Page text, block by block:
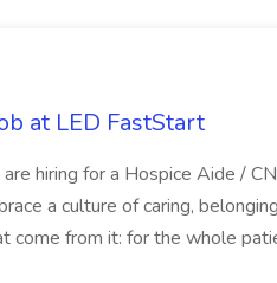
at LED FastStart
hiring for a Hospice Aide /
a culture of caring,
come from it: for the whole